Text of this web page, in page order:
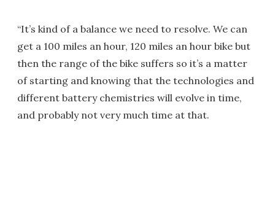
“It’s kind of a balance we need to resolve. We can
get a 100 miles an hour, 120 miles an hour bike but
then the range of the bike suffers so it’s a matter
of starting and knowing that the technologies and
different battery chemistries will evolve in time,
and probably not very much time at that.